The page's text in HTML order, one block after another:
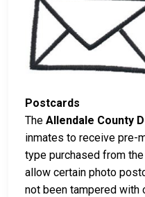
Postcards
The Allendale County
inmates to receive pre-
type purchased from
allow certain photo
not been tampered with